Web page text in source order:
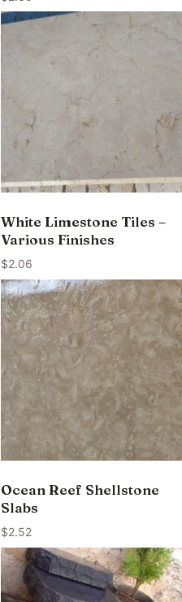
White Limestone Tiles –
Various Finishes
$2.06
Ocean Reef Shellstone
Slabs
$2.52